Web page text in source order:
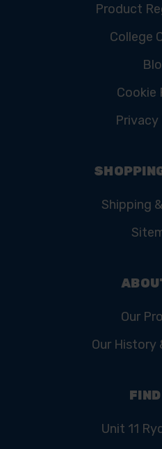
Product
College
Cookie
Privacy
Shipping
Our
Our History
Unit 11